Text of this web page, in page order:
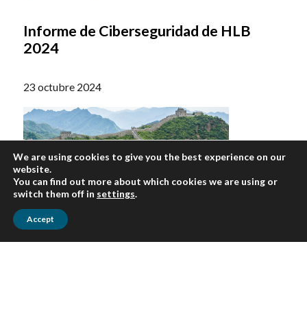
Informe de Ciberseguridad de HLB
2024
23 octubre 2024
ARTICULOS
We are using cookies to give you the best experience on our
website.
You can find out more about which cookies we are using or
switch them off in settings.
Accept